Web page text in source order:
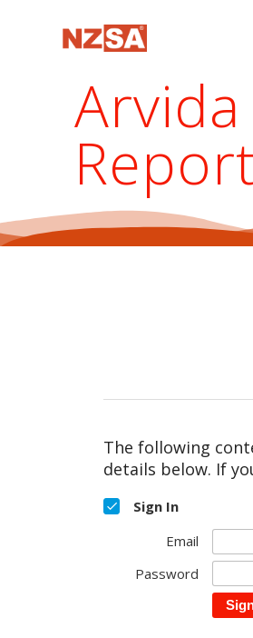
Report
The following
details below. If
Sign In
Email
Password